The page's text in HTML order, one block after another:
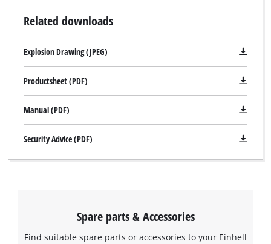
Related downloads
Explosion Drawing (JPEG)
Productsheet (PDF)
Manual (PDF)
Security Advice (PDF)
Spare parts & Accessories
Find suitable spare parts or accessories to your Einhell